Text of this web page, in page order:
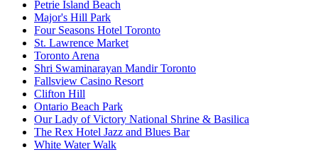
Petrie Island Beach
Major's Hill Park
Four Seasons Hotel Toronto
St. Lawrence Market
Toronto Arena
Shri Swaminarayan Mandir Toronto
Fallsview Casino Resort
Clifton Hill
Ontario Beach Park
Our Lady of Victory National Shrine & Basilica
The Rex Hotel Jazz and Blues Bar
White Water Walk